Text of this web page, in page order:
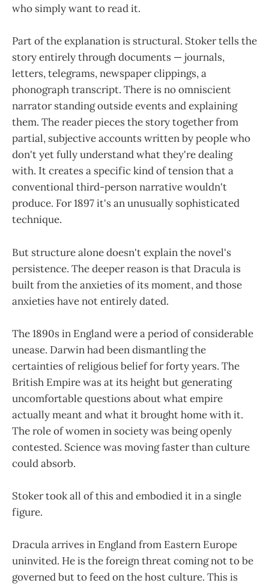
who simply want to read it.
Part of the explanation is structural. Stoker tells the
story entirely through documents — journals,
letters, telegrams, newspaper clippings, a
phonograph transcript. There is no omniscient
narrator standing outside events and explaining
them. The reader pieces the story together from
partial, subjective accounts written by people who
don't yet fully understand what they're dealing
with. It creates a specific kind of tension that a
conventional third-person narrative wouldn't
produce. For 1897 it's an unusually sophisticated
technique.
But structure alone doesn't explain the novel's
persistence. The deeper reason is that Dracula is
built from the anxieties of its moment, and those
anxieties have not entirely dated.
The 1890s in England were a period of considerable
unease. Darwin had been dismantling the
certainties of religious belief for forty years. The
British Empire was at its height but generating
uncomfortable questions about what empire
actually meant and what it brought home with it.
The role of women in society was being openly
contested. Science was moving faster than culture
could absorb.
Stoker took all of this and embodied it in a single
figure.
Dracula arrives in England from Eastern Europe
uninvited. He is the foreign threat coming not to be
governed but to feed on the host culture. This is